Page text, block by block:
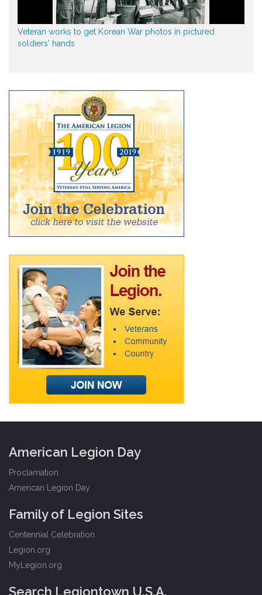
Veteran works to get Korean War photos in pictured
soldiers' hands
American Legion Day
Proclamation
American Legion Day
Family of Legion Sites
Centennial Celebration
Legion.org
MyLegion.org
Search Legiontown U.S.A.